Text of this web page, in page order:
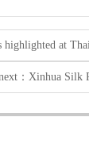
highlighted at
： Xinhua Silk